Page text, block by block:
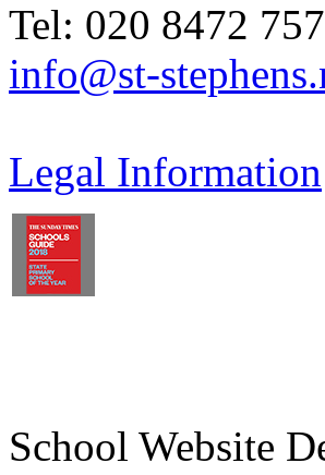
Tel: 020 8472
info@st-
Legal Information
School Website